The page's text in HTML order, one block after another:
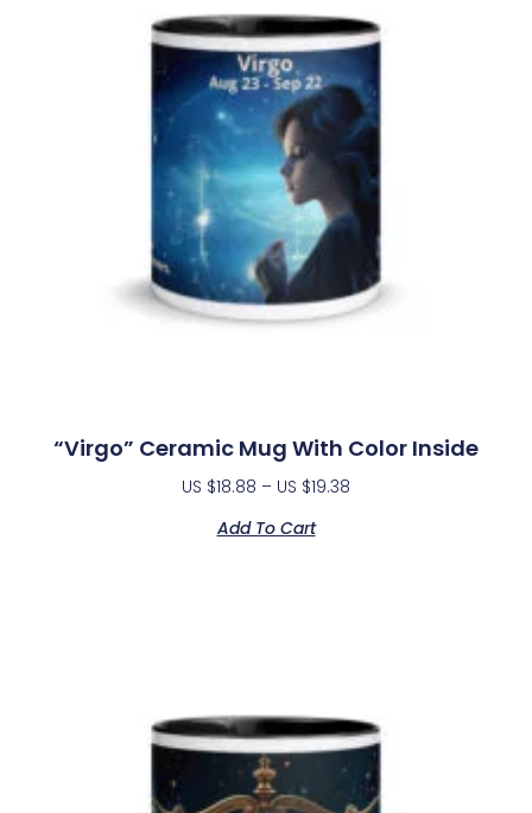
“Virgo” Ceramic Mug With Color Inside
US $18.88 – US $19.38
Add To Cart